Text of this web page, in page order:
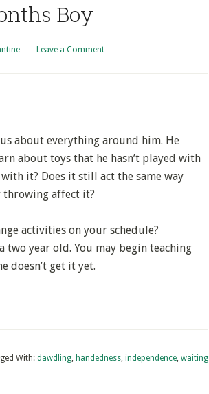
Boy
Leave a Comment
about everything around him. He
about toys that he hasn’t played with
it? Does it still act the same way
throwing affect it?
activities on your schedule?
two year old. You may begin teaching
doesn’t get it yet.
With: dawdling, handedness, independence, waiting